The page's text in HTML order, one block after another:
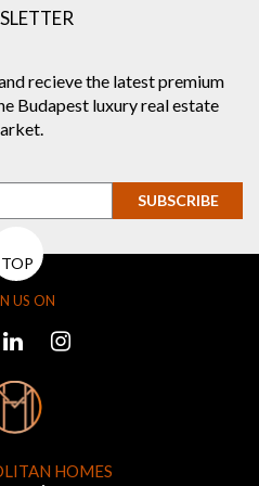
recieve the latest premium
Budapest luxury real estate
SUBSCRIBE
TOP
US ON
HOMES